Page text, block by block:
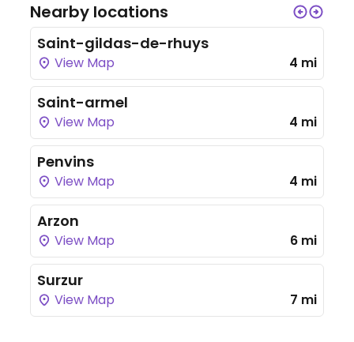
Nearby locations
Saint-gildas-de-rhuys
View Map 4 mi
Saint-armel
View Map 4 mi
Penvins
View Map 4 mi
Arzon
View Map 6 mi
Surzur
View Map 7 mi